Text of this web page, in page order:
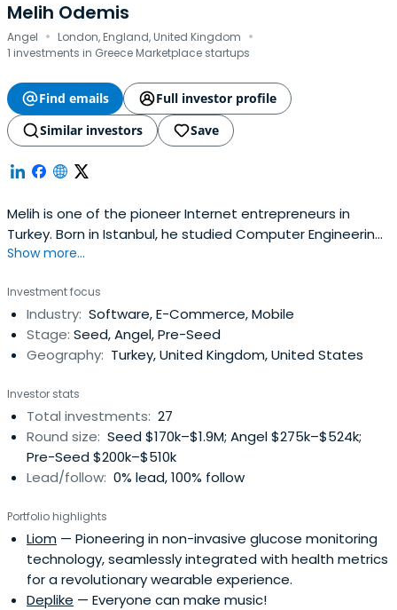
Melih Odemis
Angel · London, England, United Kingdom ·
1 investments in Greece Marketplace startups
Find emails
Full investor profile
Similar investors
Save
Melih is one of the pioneer Internet entrepreneurs in
Turkey. Born in Istanbul, he studied Computer Engineering
and MBA at Bogazici University. After one year of
yemeksepeti.com with his partners in 2000.
Yemeksepeti.com became the online food delivery giant
first in Turkey, and then in Middle Eastand Eastern Europe.
As a co-founder, Melih has acted as CTO of the company
company was acquired by Delivery Hero writing one of
the biggest Internet exit stories in the region. Melih has
been selected an Endeavor Entrepreneur in 2007. Since
2011 he has been an active angel investor in internet and
technology companies with more than 30 investments.
which is one of the first business angel networks in Turkey.
He is a founding member of EO Turkey. Melih lives in
London now with his family and continues to invest in
tech start-ups globally.
Show more...
Investment focus
Industry: Software, E-Commerce, Mobile
Stage: Seed, Angel, Pre-Seed
Geography: Turkey, United Kingdom, United States
Investor stats
Total investments: 27
Round size: Seed $170k–$1.9M; Angel $275k–$524k;
Pre-Seed $200k–$510k
Lead/follow: 0% lead, 100% follow
Portfolio highlights
Liom — Pioneering in non-invasive glucose monitoring
technology, seamlessly integrated with health metrics
for a revolutionary wearable experience.
Deplike — Everyone can make music!